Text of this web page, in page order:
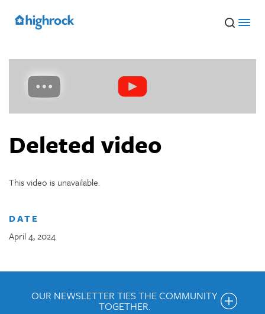
DATE
April 4, 2024
Deleted video
This video is unavailable.
OUR NEWSLETTER TIES THE COMMUNITY
TOGETHER.